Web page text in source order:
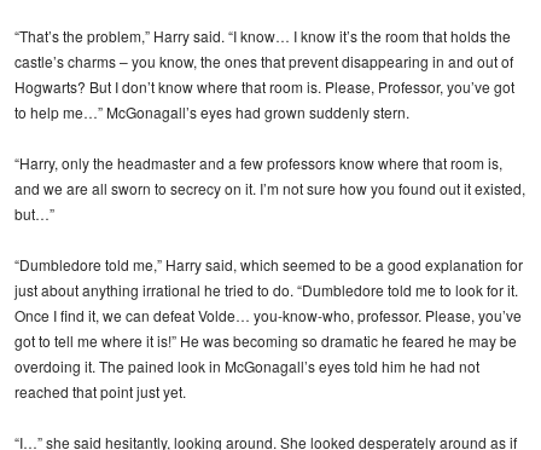
“That’s the problem,” Harry said. “I know… I know it’s the room that holds the
castle’s charms – you know, the ones that prevent disappearing in and out of
Hogwarts? But I don’t know where that room is. Please, Professor, you’ve got
to help me…” McGonagall’s eyes had grown suddenly stern.
“Harry, only the headmaster and a few professors know where that room is,
and we are all sworn to secrecy on it. I’m not sure how you found out it existed,
but…”
“Dumbledore told me,” Harry said, which seemed to be a good explanation for
just about anything irrational he tried to do. “Dumbledore told me to look for it.
Once I find it, we can defeat Volde… you-know-who, professor. Please, you’ve
got to tell me where it is!” He was becoming so dramatic he feared he may be
overdoing it. The pained look in McGonagall’s eyes told him he had not
reached that point just yet.
“I…” she said hesitantly, looking around. She looked desperately around as if